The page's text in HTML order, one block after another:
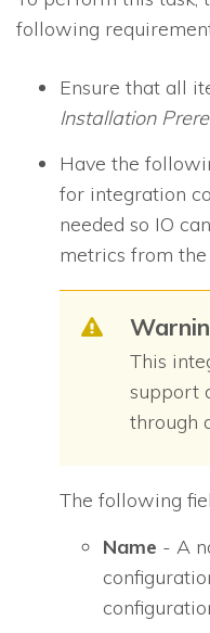
following
Ensure that all
Installation
Have the
for integration
needed so IO
metrics from
This
support
through
The following
Name - A